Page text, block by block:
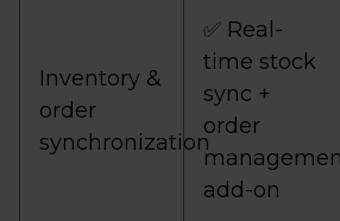
Inventory &
order
synchronization
✅ Real-
time stock
sync +
order
add-on